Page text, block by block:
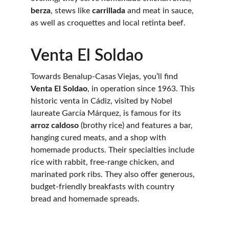
berza, stews like carrillada and meat in sauce,
as well as croquettes and local retinta beef.
Venta El Soldao
Towards Benalup-Casas Viejas, you’ll find
Venta El Soldao, in operation since 1963. This
historic venta in Cádiz, visited by Nobel
laureate García Márquez, is famous for its
arroz caldoso (brothy rice) and features a bar,
hanging cured meats, and a shop with
homemade products. Their specialties include
rice with rabbit, free-range chicken, and
marinated pork ribs. They also offer generous,
budget-friendly breakfasts with country
bread and homemade spreads.